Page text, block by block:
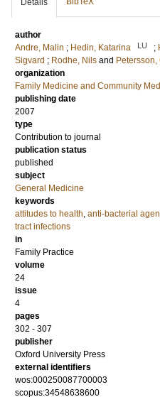
Details
author
Andre, Malin ; Hedin, Katarina LU ;
Sigvard ; Rodhe, Nils and Petersson,
organization
Family Medicine and Community
publishing date
2007
type
Contribution to journal
publication status
published
subject
General Medicine
keywords
attitudes to health, anti-bacterial
tract infections
in
Family Practice
volume
24
issue
4
pages
302 - 307
publisher
Oxford University Press
external identifiers
wos:000250087700003
scopus:34548638600